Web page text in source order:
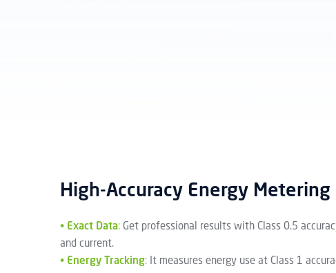
High-Accuracy Energy Metering
• Exact Data: Get professional results with Class 0.5
and current.
• Energy Tracking: It measures energy use at Class 1